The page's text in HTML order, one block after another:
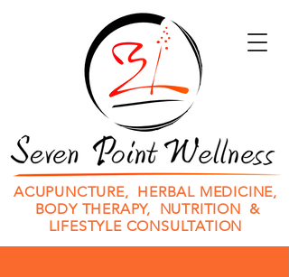
ACUPUNCTURE, HERBAL MEDICINE,
BODY THERAPY, NUTRITION &
LIFESTYLE CONSULTATION